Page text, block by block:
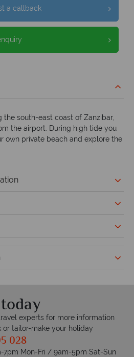
a callback
the south-east coast of Zanzibar,
the airport. During high tide you
own private beach and explore the
experts for more information
or tailor-make your holiday
028
7pm Mon-Fri / 9am-5pm Sat-Sun